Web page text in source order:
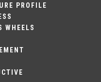
PROFILE
WHEELS